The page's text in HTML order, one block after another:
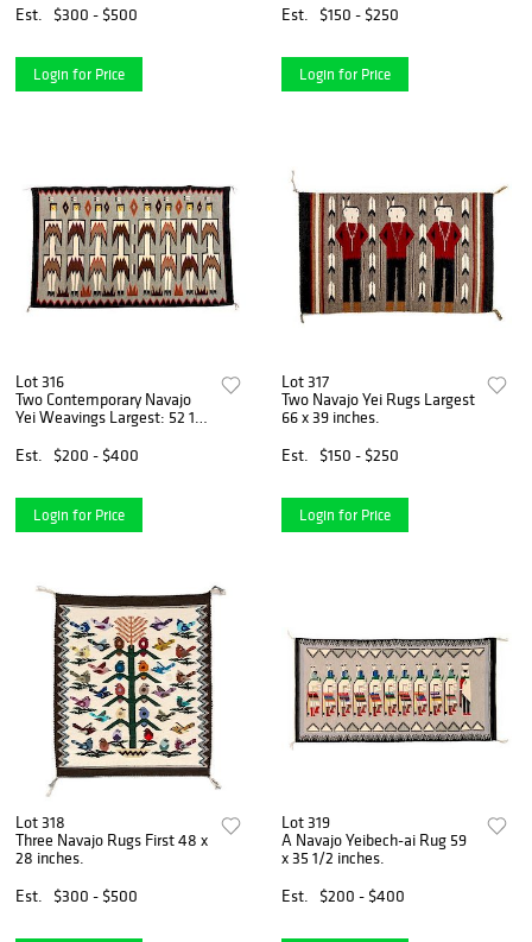
Est. $300 - $500
Login for Price
Est.
$150 - $250
Login for Price
Lot 316
Two Contemporary Navajo
Yei Weavings Largest: 52 1/2
Est.
$200 - $400
Login for Price
Lot 317
Two Navajo Yei Rugs Largest
66 x 39 inches.
Est.
$150 - $250
Login for Price
Lot 318
Three Navajo Rugs First 48 x
28 inches.
Est.
$300 - $500
Lot 319
A Navajo Yeibech-ai Rug 59
x 35 1/2 inches.
Est.
$200 - $400